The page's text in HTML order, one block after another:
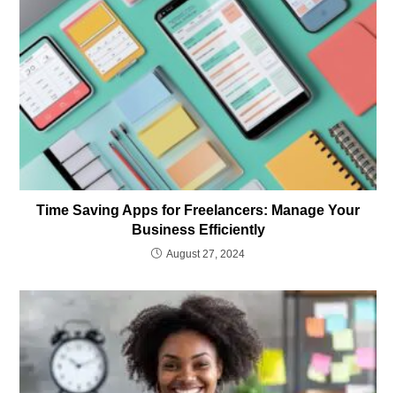
Time Saving Apps for Freelancers: Manage Your
Business Efficiently
August 27, 2024